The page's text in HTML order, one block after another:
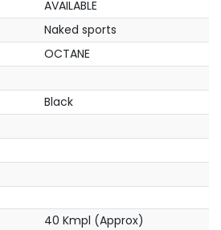
AVAILABLE
Naked sports
OCTANE
Black
40 Kmpl (Approx)